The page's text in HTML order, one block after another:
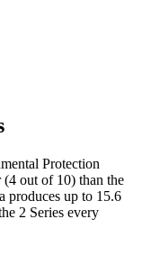
Protection
out of 10) than the
produces up to 15.6
2 Series every